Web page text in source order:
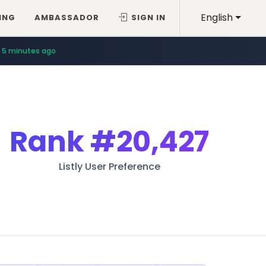
English
AMBASSADOR SIGN IN
5 minutes ago
Rank#20,427
Listly User Preference